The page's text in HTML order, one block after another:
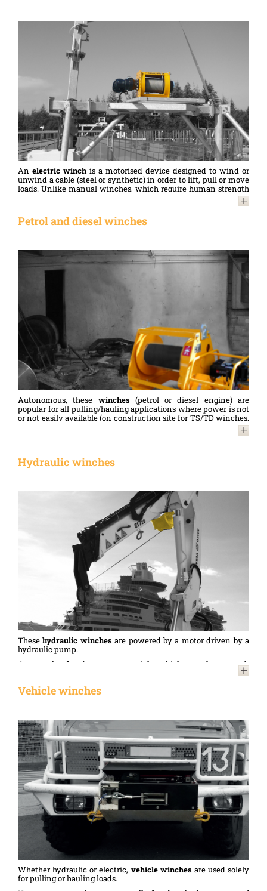
winchesare used in a variety of fields and environments:
building and construction (lifting materials, installing
structures, etc.), agriculture (occasional movement of
equipment, etc.), maritime (manoeuvring boats, lifting loads on
An electric winch is a motorised device designed to wind or
unwind a cable (steel or synthetic) in order to lift, pull or move
loads. Unlike manual winches, which require human strength
to operate, electric winches are powered by an electric motor,
enabling them to handle heavier loads. More powerful, they
save time and offer greater convenience to the user.
Electric winchesare used by professionals in many sectors,
such as construction and civil engineering (lifting materials
and handling on site, erecting structures, etc.), mining and
quarrying (tensioning conveyor belts, etc.), industry (moving
machinery, loading/unloading heavy parts, maintenance,
automation, etc.), agriculture (operating hangar doors, etc.), and
the marine sector (launching or hauling out boats, etc.)…
Compliant with the Machinery Directive and meeting current
standards, they also feature a number of safety options that are
mandatory for lifting operations, such as limit switches, an
emergency stop, and, for loads of 1,000 kg or more, a load
limiter.
Petrol and diesel winches
Autonomous, these winches (petrol or diesel engine) are
popular for all pulling/hauling applications where power is not
or not easily available (on construction site for TS/TD winches,
Hydraulic winches
Thesehydraulic winches are powered by a motor driven by a
hydraulic pump.
Commonly fitted to commercial vehicles such as tank
are
during heavy-duty towing, breakdown assistance or recovery
Vehicle winches
Whether hydraulic or electric, vehicle winches are used solely
for pulling or hauling loads.